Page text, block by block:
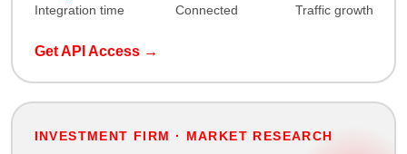
Integration time Connected Traffic growth
Get API Access →
INVESTMENT FIRM · MARKET RESEARCH